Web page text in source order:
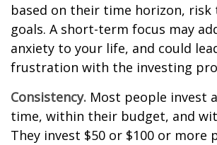
based on their time horizon, risk
goals. A short-term focus may
anxiety to your life, and could
frustration with the investing
Consistency. Most people invest
time, within their budget, and
They invest $50 or $100 or more